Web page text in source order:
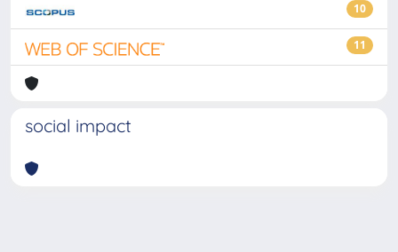
10
11
social impact